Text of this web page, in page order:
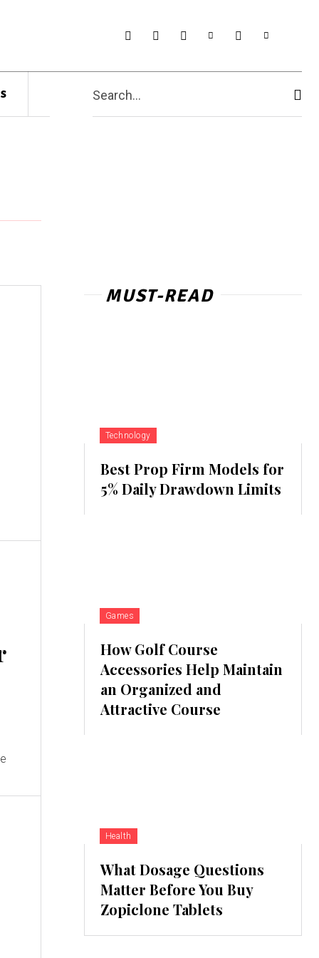
Search...
MUST-READ
Technology
Best Prop Firm Models for
5% Daily Drawdown Limits
Games
How Golf Course
Accessories Help Maintain
an Organized and
Attractive Course
Health
What Dosage Questions
Matter Before You Buy
Zopiclone Tablets